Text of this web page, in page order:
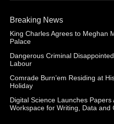
Breaking News
King Charles Agrees to Meghan
Palace
Dangerous Criminal
Labour
Comrade Burn’em Residing at
Holiday
Digital Science Launches
Workspace for Writing, Data and